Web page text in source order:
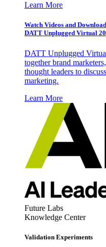
Learn More
Watch Videos and
DATT Unplugged Virtual
DATT Unplugged
together brand
thought leaders to
marketing.
Learn More
Future Labs
Knowledge Center
Validation Experiments